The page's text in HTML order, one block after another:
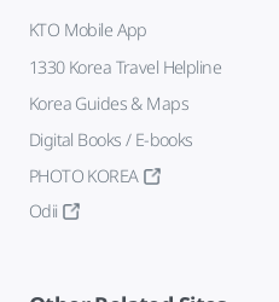
KTO Mobile App
1330 Korea Travel Helpline
Korea Guides & Maps
Digital Books / E-books
PHOTO KOREA
Odii